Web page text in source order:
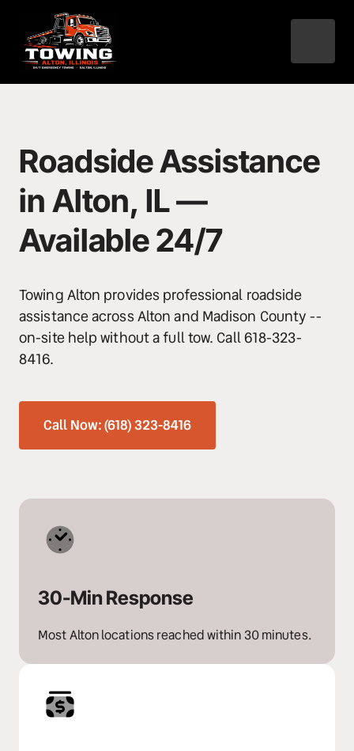
Roadside Assistance
in Alton, IL —
Available 24/7
Towing Alton provides professional roadside
assistance across Alton and Madison County --
on-site help without a full tow. Call 618-323-
8416.
Call Now: (618) 323-8416
30-Min Response
Most Alton locations reached within 30 minutes.